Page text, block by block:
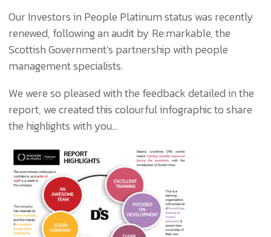
Our Investors in People Platinum status was recently
renewed, following an audit by Re:markable, the
Scottish Government’s partnership with people
management specialists.
We were so pleased with the feedback detailed in the
report, we created this colourful infographic to share
the highlights with you…